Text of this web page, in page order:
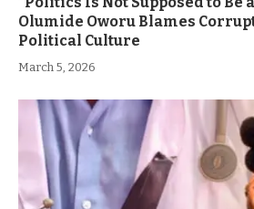
Olumide Oworu Blames
Political Culture
March 5, 2026